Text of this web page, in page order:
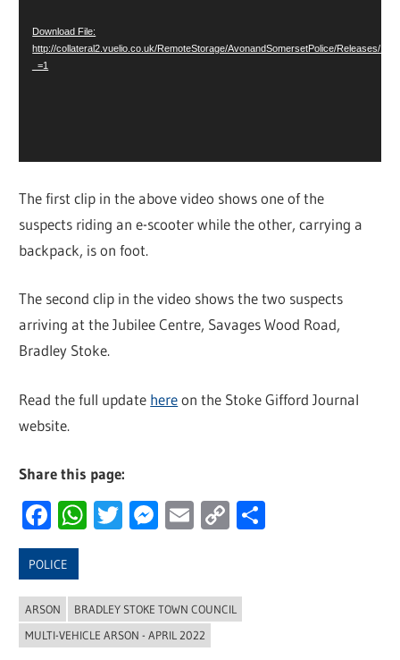
Download File:
http://collateral2.vuelio.co.uk/RemoteStorage/AvonandSomersetPolice/Releases/
_=1
The first clip in the above video shows one of the
suspects riding an e-scooter while the other, carrying a
backpack, is on foot.
The second clip in the video shows the two suspects
arriving at the Jubilee Centre, Savages Wood Road,
Bradley Stoke.
Read the full update hereon the Stoke Gifford Journal
website.
Share this page:
Facebook
WhatsApp
Twitter
Messenger
Email
Copy
POLICE
ARSON
BRADLEY STOKE TOWN COUNCIL
MULTI-VEHICLE ARSON - APRIL 2022